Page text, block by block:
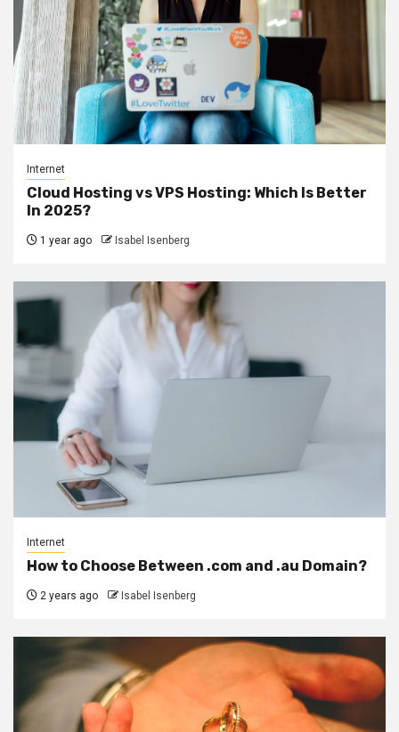
Internet
Cloud Hosting vs VPS Hosting: Which Is Better
In 2025?
1 year ago Isabel Isenberg
Internet
How to Choose Between .com and .au Domain?
2 years ago Isabel Isenberg